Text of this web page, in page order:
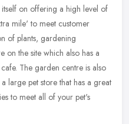
on offering a high level of
mile' to meet customer
of plants, gardening
on the site which also has a
The garden centre is also
large pet store that has a great
to meet all of your pet's